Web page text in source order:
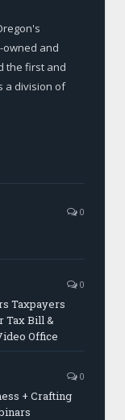
owned and
the first and
a division of
0
0
Taxpayers
Tax Bill &
Office
0
+ Crafting